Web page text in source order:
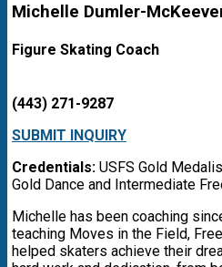
Michelle Dumler-
Figure Skating Coach
(443) 271-9287
SUBMIT INQUIRY
Credentials: USFS Gold
Gold Dance and Intermediate
Michelle has been coaching
teaching Moves in the Field,
helped skaters achieve their